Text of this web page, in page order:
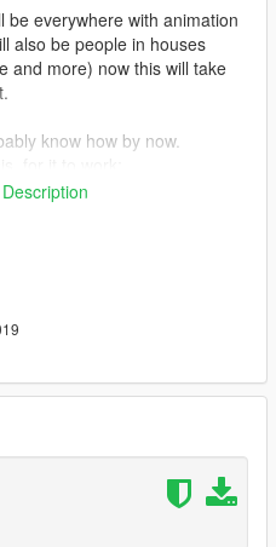
everywhere with animation
also be people in houses
and more) now this will take
know how by now.
addonprops
custom-prop
you will see where in
the ships duck:
queen-anne-s-revenge-